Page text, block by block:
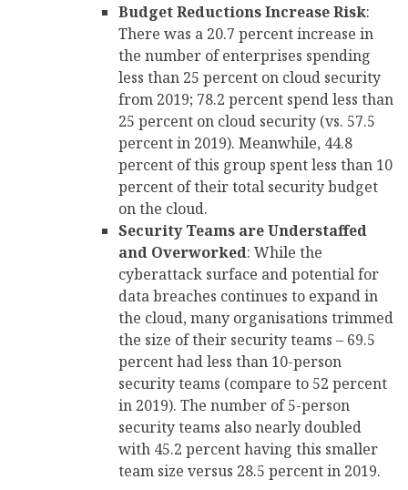
Budget Reductions Increase Risk:
There was a 20.7 percent increase in
the number of enterprises spending
less than 25 percent on cloud security
from 2019; 78.2 percent spend less than
25 percent on cloud security (vs. 57.5
percent in 2019). Meanwhile, 44.8
percent of this group spent less than 10
percent of their total security budget
on the cloud.
Security Teams are Understaffed
and Overworked: While the
cyberattack surface and potential for
data breaches continues to expand in
the cloud, many organisations trimmed
the size of their security teams – 69.5
percent had less than 10-person
security teams (compare to 52 percent
in 2019). The number of 5-person
security teams also nearly doubled
with 45.2 percent having this smaller
team size versus 28.5 percent in 2019.